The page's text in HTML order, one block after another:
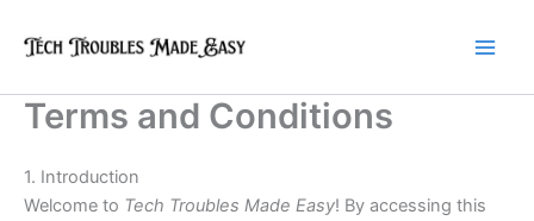
Terms and Conditions
1. Introduction
Welcome to Tech Troubles Made Easy! By accessing this